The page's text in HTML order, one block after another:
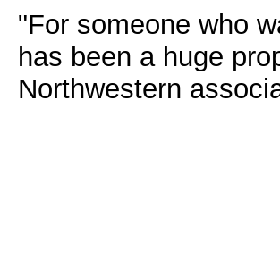
"For someone who
has been a huge
Northwestern